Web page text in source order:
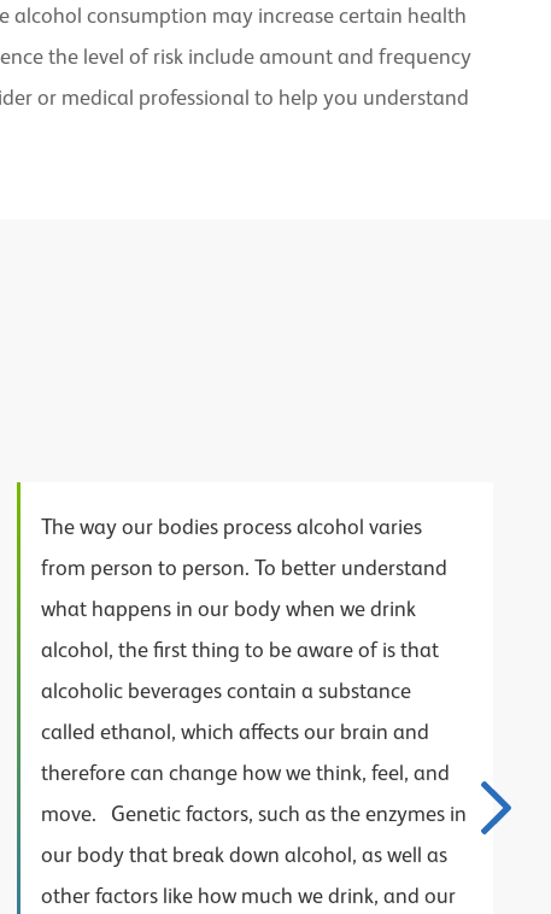
alcohol consumption may increase certain health
the level of risk include amount and frequency
or medical professional to help you understand
The way our bodies process alcohol varies
from person to person. To better understand
what happens in our body when we drink
alcohol, the first thing to be aware of is that
alcoholic beverages contain a substance
called ethanol, which affects our brain and
therefore can change how we think, feel, and
move. Genetic factors, such as the enzymes in
our body that break down alcohol, as well as
other factors like how much we drink, and our